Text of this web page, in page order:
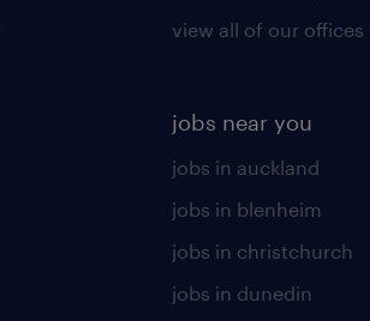
view all of our offices
jobs near you
jobs in auckland
jobs in blenheim
jobs in christchurch
jobs in dunedin